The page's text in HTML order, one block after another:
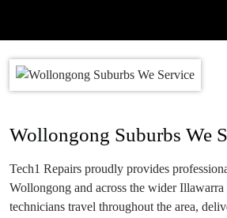
Wollongong Suburbs We
Tech1 Repairs proudly provides
Wollongong and across the wider
technicians travel throughout the area,